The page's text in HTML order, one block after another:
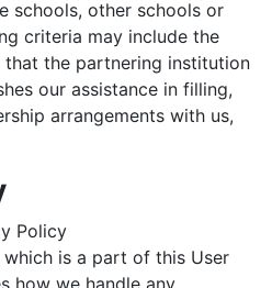
schools, other schools or
criteria may include the
that the partnering institution
our assistance in filling,
arrangements with us,
Policy
is a part of this User
how we handle any